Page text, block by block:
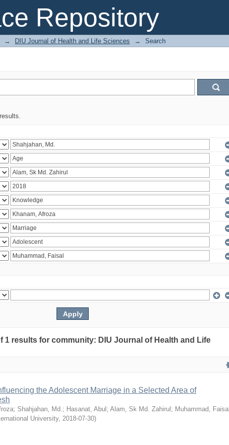
Repository
→ DIU Journal of Health and Life Sciences → Search
1 results for community: DIU Journal of Health and Life
the Adolescent Marriage in a Selected Area of
; Shahjahan, Md.; Hasanat, Abul ; Alam, Sk Md. Zahirul ; Muhammad, Faisal
University, 2018-07-30)